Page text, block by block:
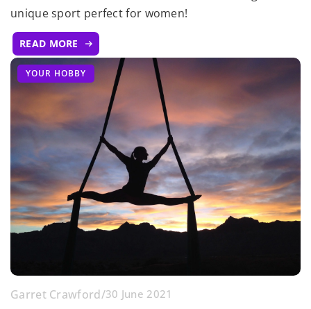
unique sport perfect for women!
READ MORE
YOUR HOBBY
Garret Crawford/30 June 2021